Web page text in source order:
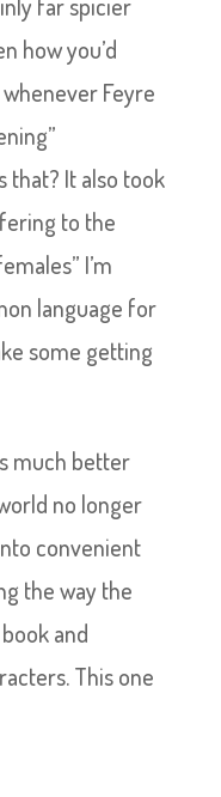
how you’d
Feyre
that? It also took
to the
I’m
language for
some getting
much better
no longer
convenient
the way the
and
This one